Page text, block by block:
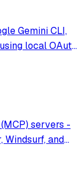
Gemini CLI,
local OAuth
in protection
servers -
Windsurf, and